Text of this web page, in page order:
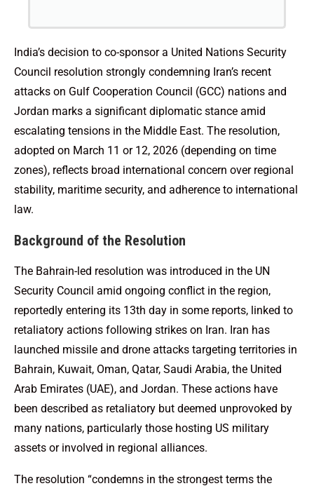
India’s decision to co-sponsor a United Nations Security
Council resolution strongly condemning Iran’s recent
attacks on Gulf Cooperation Council (GCC) nations and
Jordan marks a significant diplomatic stance amid
escalating tensions in the Middle East. The resolution,
adopted on March 11 or 12, 2026 (depending on time
zones), reflects broad international concern over regional
stability, maritime security, and adherence to international
law.
Background of the Resolution
The Bahrain-led resolution was introduced in the UN
Security Council amid ongoing conflict in the region,
reportedly entering its 13th day in some reports, linked to
retaliatory actions following strikes on Iran. Iran has
launched missile and drone attacks targeting territories in
Bahrain, Kuwait, Oman, Qatar, Saudi Arabia, the United
Arab Emirates (UAE), and Jordan. These actions have
been described as retaliatory but deemed unprovoked by
many nations, particularly those hosting US military
assets or involved in regional alliances.
The resolution “condemns in the strongest terms the